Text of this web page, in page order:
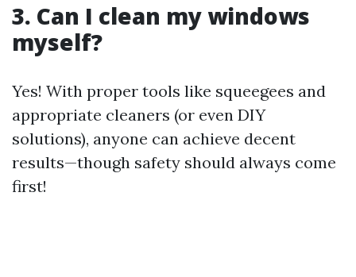
3. Can I clean my windows
myself?
Yes! With proper tools like squeegees and
appropriate cleaners (or even DIY
solutions), anyone can achieve decent
results—though safety should always come
first!